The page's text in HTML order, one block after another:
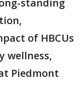
standing
of HBCUs
wellness,
Piedmont